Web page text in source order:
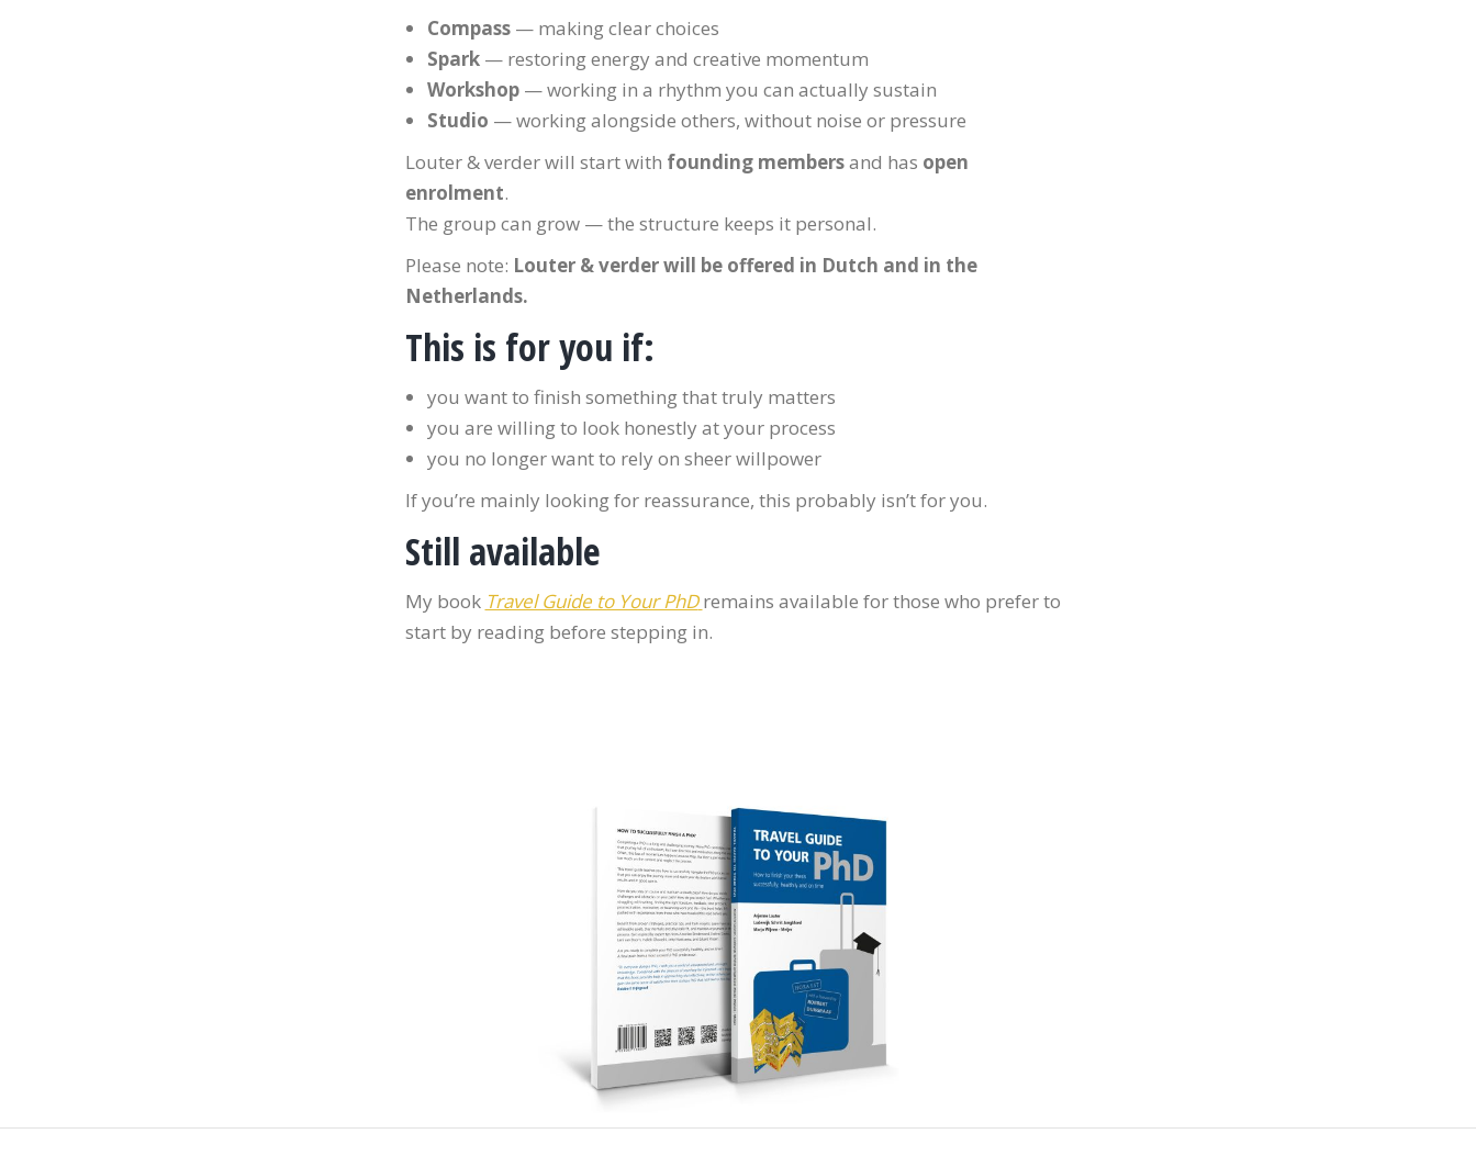
Compass— making clear choices
Spark— restoring energy and creative momentum
Workshop— working in a rhythm you can actually sustain
Studio — working alongside others, without noise or pressure
Louter & verder will start with founding membersand has open
enrolment.
The group can grow — the structure keeps it personal.
Please note: Louter & verder will be offered in Dutch and in the
Netherlands.
This is for you if:
you want to finish something that truly matters
you are willing to look honestly at your process
you no longer want to rely on sheer willpower
If you’re mainly looking for reassurance, this probably isn’t for you.
Still available
My book Travel Guide to Your PhD remains available for those who prefer to
start by reading before stepping in.